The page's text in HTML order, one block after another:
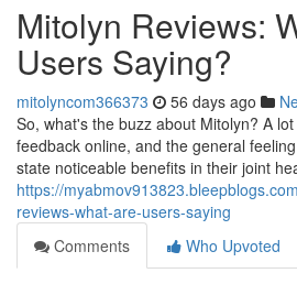
Mitolyn Reviews:
Users Saying?
mitolyncom366373 56 days ago
So, what's the buzz about Mitolyn? A
feedback online, and the general
state noticeable benefits in their joint
https://
reviews-what-are-users-saying
Comments
Who Upvoted